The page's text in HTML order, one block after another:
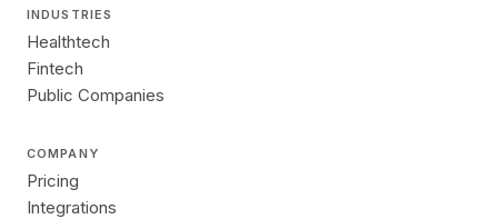
INDUSTRIES
Healthtech
Fintech
Public Companies
COMPANY
Pricing
Integrations